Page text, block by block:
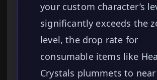
your custom character’s
significantly exceeds the
level, the drop rate for
consumable items like
Crystals plummets to near